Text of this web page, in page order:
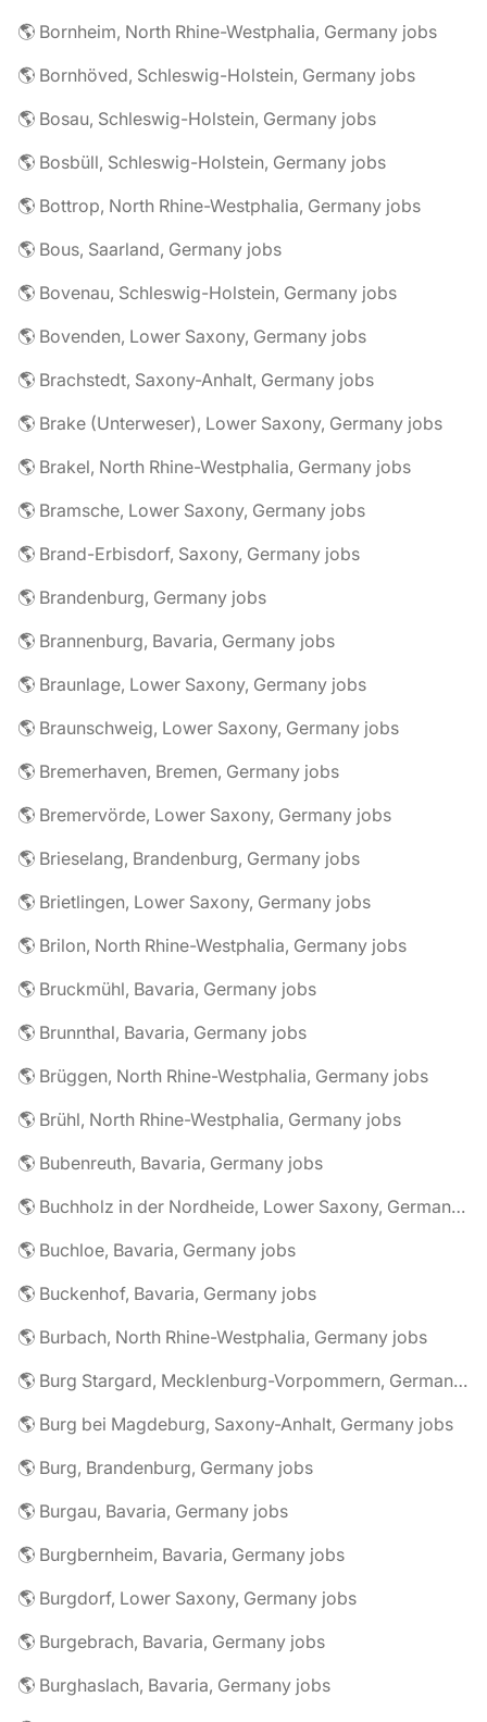
🌎 Bornheim, North Rhine-Westphalia, Germany jobs
🌎 Bornhöved, Schleswig-Holstein, Germany jobs
🌎 Bosau, Schleswig-Holstein, Germany jobs
🌎 Bosbüll, Schleswig-Holstein, Germany jobs
🌎 Bottrop, North Rhine-Westphalia, Germany jobs
🌎 Bous, Saarland, Germany jobs
🌎 Bovenau, Schleswig-Holstein, Germany jobs
🌎 Bovenden, Lower Saxony, Germany jobs
🌎 Brachstedt, Saxony-Anhalt, Germany jobs
🌎 Brake (Unterweser), Lower Saxony, Germany jobs
🌎 Brakel, North Rhine-Westphalia, Germany jobs
🌎 Bramsche, Lower Saxony, Germany jobs
🌎 Brand-Erbisdorf, Saxony, Germany jobs
🌎 Brandenburg, Germany jobs
🌎 Brannenburg, Bavaria, Germany jobs
🌎 Braunlage, Lower Saxony, Germany jobs
🌎 Braunschweig, Lower Saxony, Germany jobs
🌎 Bremerhaven, Bremen, Germany jobs
🌎 Bremervörde, Lower Saxony, Germany jobs
🌎 Brieselang, Brandenburg, Germany jobs
🌎 Brietlingen, Lower Saxony, Germany jobs
🌎 Brilon, North Rhine-Westphalia, Germany jobs
🌎 Bruckmühl, Bavaria, Germany jobs
🌎 Brunnthal, Bavaria, Germany jobs
🌎 Brüggen, North Rhine-Westphalia, Germany jobs
🌎 Brühl, North Rhine-Westphalia, Germany jobs
🌎 Bubenreuth, Bavaria, Germany jobs
🌎 Buchholz in der Nordheide, Lower Saxony, Germany jobs
🌎 Buchloe, Bavaria, Germany jobs
🌎 Buckenhof, Bavaria, Germany jobs
🌎 Burbach, North Rhine-Westphalia, Germany jobs
🌎 Burg Stargard, Mecklenburg-Vorpommern, Germany jobs
🌎 Burg bei Magdeburg, Saxony-Anhalt, Germany jobs
🌎 Burg, Brandenburg, Germany jobs
🌎 Burgau, Bavaria, Germany jobs
🌎 Burgbernheim, Bavaria, Germany jobs
🌎 Burgdorf, Lower Saxony, Germany jobs
🌎 Burgebrach, Bavaria, Germany jobs
🌎 Burghaslach, Bavaria, Germany jobs